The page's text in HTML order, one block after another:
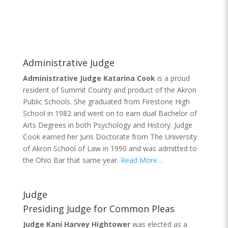
Administrative Judge
Administrative Judge Katarina Cookis a proud
resident of Summit County and product of the Akron
Public Schools. She graduated from Firestone High
School in 1982 and went on to earn dual Bachelor of
Arts Degrees in both Psychology and History. Judge
Cook earned her Juris Doctorate from The University
of Akron School of Law in 1990 and was admitted to
the Ohio Bar that same year. Read More…
Judge
Presiding Judge for Common Pleas
Judge Kani Harvey Hightowerwas elected as a